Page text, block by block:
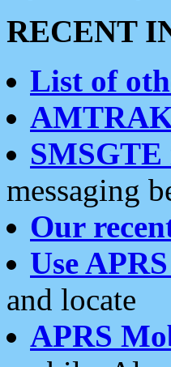
RECENT
List of
SMSGTE
messaging
Our
Use
and locate
APRS